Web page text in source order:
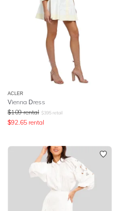
ACLER
Vienna Dress
$109 rental $395 retail
$92.65 rental